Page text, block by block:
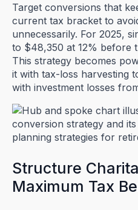
Target conversions that
current tax bracket to
unnecessarily. For 2025,
to $48,350 at 12% before
This strategy becomes
it with tax-loss harvesting
with investment losses
Structure
Maximum Tax